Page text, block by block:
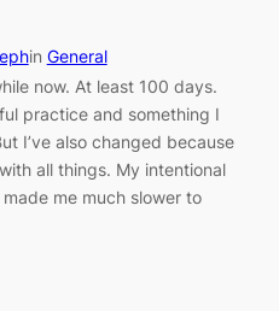
in General
now. At least 100 days.
practice and something I
I’ve also changed because
all things. My intentional
me much slower to